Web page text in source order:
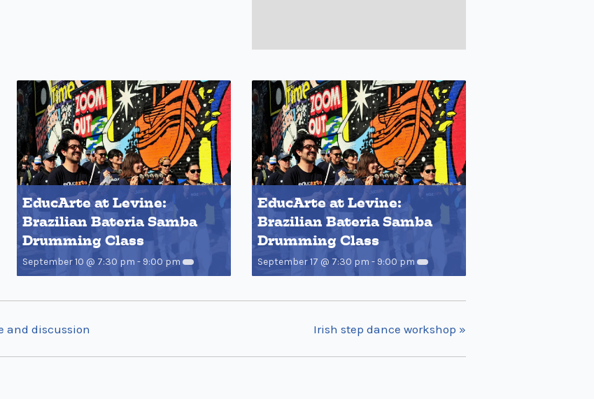
EducArte at Levine:
Brazilian Bateria Samba
Drumming Class
September 10 @ 7:30 pm - 9:00 pm
EducArte at Levine:
Brazilian Bateria Samba
Drumming Class
September 17 @ 7:30 pm - 9:00 pm
and discussion Irish step dance workshop »